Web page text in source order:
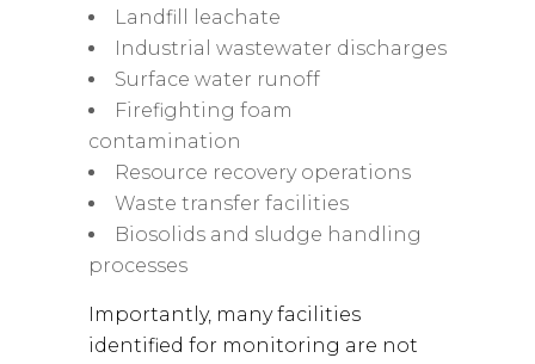
Landfill leachate
Industrial wastewater discharges
Surface water runoff
Firefighting foam
contamination
Resource recovery operations
Waste transfer facilities
Biosolids and sludge handling
processes
Importantly, many facilities
identified for monitoring are not